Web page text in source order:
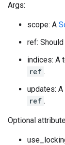
Args:
scope: A
ref:
indices: A
ref .
updates:
ref .
Optional